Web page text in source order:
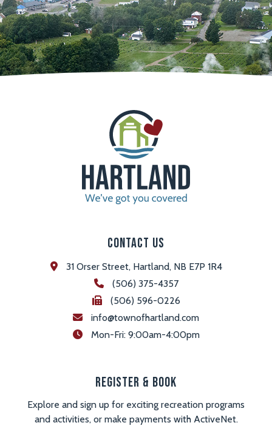
Contact Us
31 Orser Street, Hartland, NB E7P 1R4
(506) 375-4357
(506) 596-0226
info@townofhartland.com
Mon-Fri: 9:00am-4:00pm
Register & Book
Explore and sign up for exciting recreation programs
and activities, or make payments with ActiveNet.